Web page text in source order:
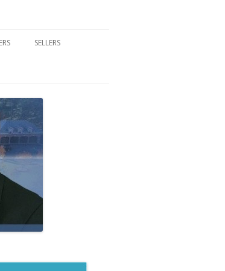
BASICS
PRE-QUALIFY FORM
ESTATE BUYER’S TIPS
HOME FORM
SELLERS
STARTED
HOME